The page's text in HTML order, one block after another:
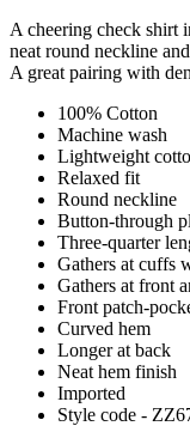
A cheering check shirt
neat round neckline
A great pairing with
100% Cotton
Machine wash
Lightweight
Relaxed fit
Round neckline
Button-through
Three-quarter
Gathers at cuffs
Gathers at front
Front patch-
Curved hem
Longer at back
Neat hem finish
Imported
Style code -